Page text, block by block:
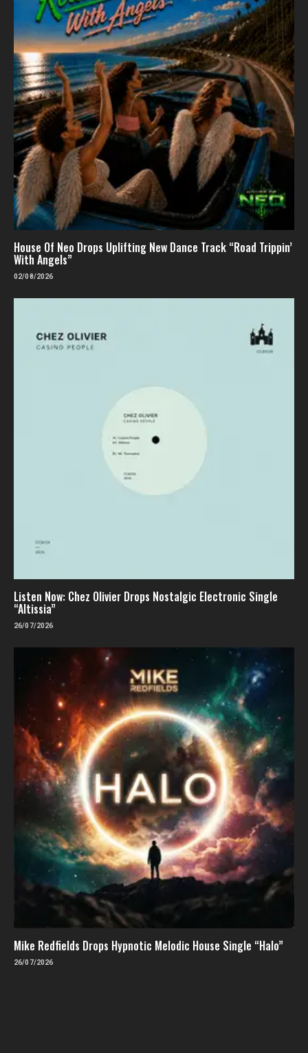
House Of Neo Drops Uplifting New Dance Track “Road Trippin’
With Angels”
02/08/2026
Listen Now: Chez Olivier Drops Nostalgic Electronic Single
“Altissia”
26/07/2026
Mike Redfields Drops Hypnotic Melodic House Single “Halo”
26/07/2026